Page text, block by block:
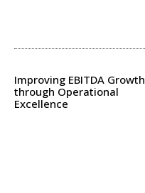
Improving EBITDA Growth
through Operational
Excellence